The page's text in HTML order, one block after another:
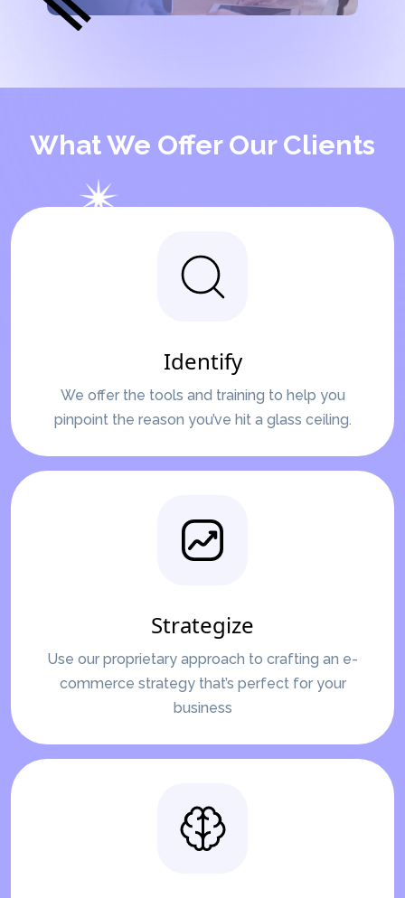
What We Offer Our Clients
Identify
We offer the tools and training to help you
pinpoint the reason you’ve hit a glass ceiling.
Strategize
Use our proprietary approach to crafting an e-
commerce strategy that’s perfect for your
business